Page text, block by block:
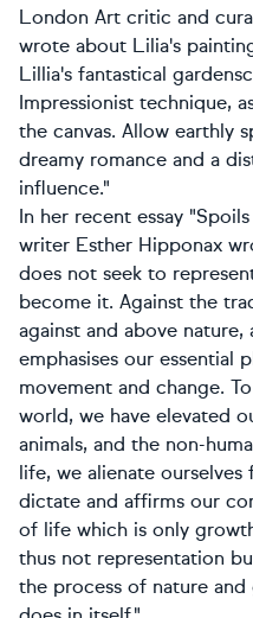
London Art critic and
wrote about Lilia's
Lillia's fantastical
Impressionist technique,
the canvas. Allow earthly
dreamy romance and a
influence."
In her recent essay
writer Esther Hipponax
does not seek to
become it. Against the
against and above
emphasises our essential
movement and change.
world, we have elevated
animals, and the non-
life, we alienate
dictate and affirms our
of life which is only
thus not representation
the process of nature